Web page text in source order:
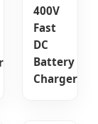
400V
Fast
DC
Battery
Charger